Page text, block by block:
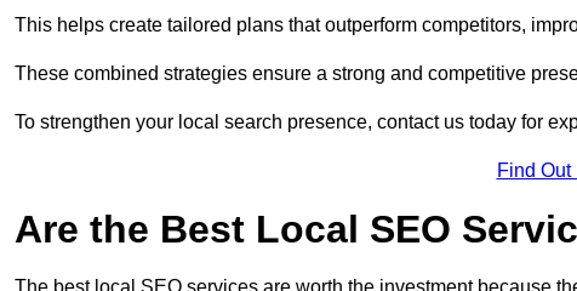
This helps create tailored plans that outperform competitors,
These combined strategies ensure a strong and competitive
To strengthen your local search presence, contact us today for
Find Out
Are the Best Local SEO